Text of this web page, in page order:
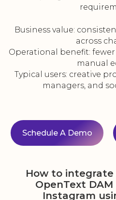
Business value:
across
Operational benefit:
manual
Typical users: creative
managers, and
Schedule A Demo
How to
OpenText
Instagram